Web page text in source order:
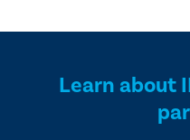
Learn about